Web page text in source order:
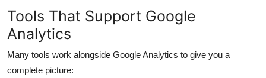
Tools That Support Google
Analytics
Many tools work alongside Google Analytics to give you a
complete picture: